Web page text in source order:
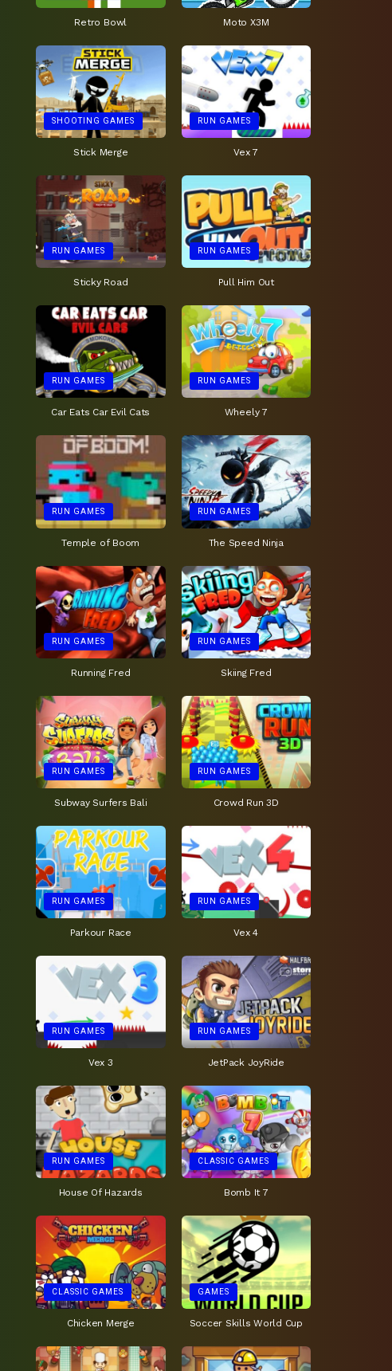
Retro Bowl Moto X3M
SHOOTING GAMES
Stick Merge
RUN GAMES
Vex 7
RUN GAMES
Sticky Road
RUN GAMES
Pull Him Out
RUN GAMES
Car Eats Car Evil Cats
RUN GAMES
Wheely 7
RUN GAMES
Temple of Boom
RUN GAMES
The Speed Ninja
RUN GAMES
Running Fred
RUN GAMES
Skiing Fred
RUN GAMES
Subway Surfers Bali
RUN GAMES
Crowd Run 3D
RUN GAMES
Parkour Race
RUN GAMES
Vex 4
RUN GAMES
Vex 3
RUN GAMES
JetPack JoyRide
RUN GAMES
House Of Hazards
CLASSIC GAMES
Bomb It 7
CLASSIC GAMES
Chicken Merge
GAMES
Soccer Skills World Cup